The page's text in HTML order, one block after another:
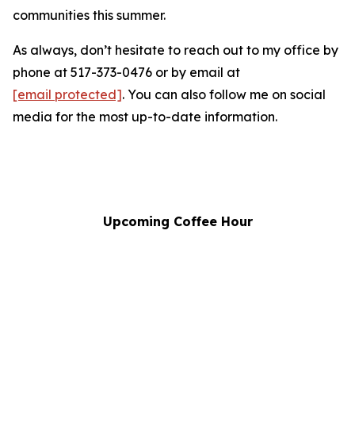
communities this summer.
As always, don’t hesitate to reach out to my office by
phone at 517-373-0476 or by email at
[email protected]. You can also follow me on social
media for the most up-to-date information.
Upcoming Coffee Hour